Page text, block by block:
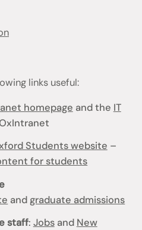
links useful:
homepage and the IT
Students website –
for students
and graduate admissions
staff: Jobsand New